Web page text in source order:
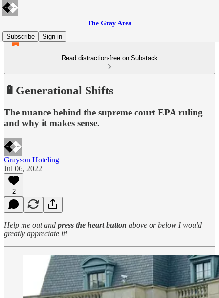
The Gray Area
Subscribe
Sign in
Read distraction-free on Substack
🔋Generational Shifts
The nuance behind the supreme court EPA ruling
and why it makes sense.
Grayson Hoteling
Jul 06, 2022
2
Help me out and press the heart button above or below I would
greatly appreciate it!